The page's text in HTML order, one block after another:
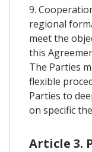
9.
regional
meet the
this
The Parties
flexible
Parties to
on specific
Article 3.